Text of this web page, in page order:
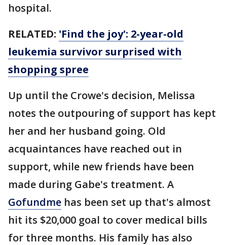
hospital.
RELATED: 'Find the joy': 2-year-old
leukemia survivor surprised with
shopping spree
Up until the Crowe's decision, Melissa
notes the outpouring of support has kept
her and her husband going. Old
acquaintances have reached out in
support, while new friends have been
made during Gabe's treatment. A
Gofundme has been set up that's almost
hit its $20,000 goal to cover medical bills
for three months. His family has also